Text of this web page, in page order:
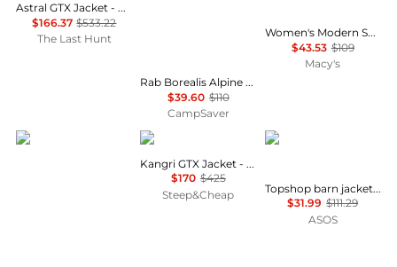
Astral GTX Jacket - Women's
$166.37 $533.22
The Last Hunt
Rab Borealis Alpine Hoody - Women's , Color: Plum', Womens Clothing Size: Extra Large US, Large US , Up to 64% Off, Blazin' Deal — 2 models
$39.60 $110
CampSaver
Women's Modern Sport Full-Zip Windbreaker Jacket
$43.53 $109
Macy's
Mammut Rab
Kangri GTX Jacket - Women's
$170 $425
Steep&Cheap
Topshop
Topshop barn jacket with contrast collar detail in purple
$31.99 $111.29
ASOS